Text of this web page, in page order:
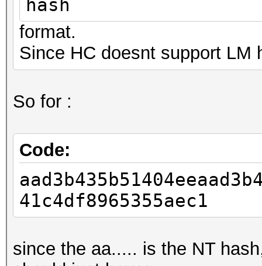
hash
format.
Since HC doesnt support LM
So for :
Code:
41c4df8965355aec1
since the aa..... is the NT